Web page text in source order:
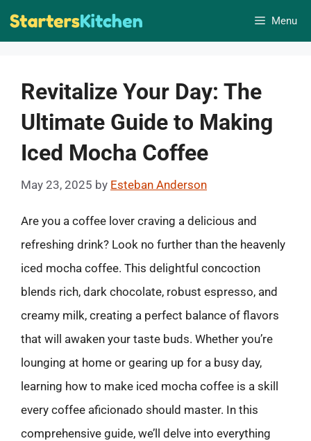
Skip
Menu
Revitalize Your Day: The
Ultimate Guide to Making
Iced Mocha Coffee
May 23, 2025 by Esteban Anderson
Are you a coffee lover craving a delicious and
refreshing drink? Look no further than the heavenly
iced mocha coffee. This delightful concoction
blends rich, dark chocolate, robust espresso, and
creamy milk, creating a perfect balance of flavors
that will awaken your taste buds. Whether you’re
lounging at home or gearing up for a busy day,
learning how to make iced mocha coffee is a skill
every coffee aficionado should master. In this
comprehensive guide, we’ll delve into everything